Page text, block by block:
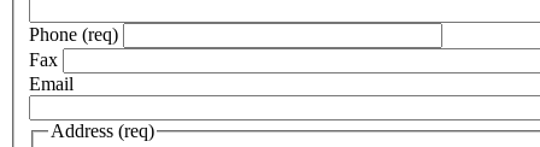
Phone (req)
Fax
Email
Address (req)